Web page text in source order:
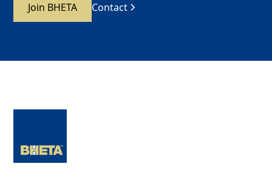
Join BHETA Contact